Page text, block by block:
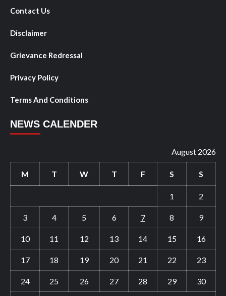
Contact Us
Disclaimer
Grievance Redressal
Privacy Policy
Terms And Conditions
NEWS CALENDER
August 2026
M T W T F S S
1 2
3 4 5 6 7 8 9
10 11 12 13 14 15 16
17 18 19 20 21 22 23
24 25 26 27 28 29 30